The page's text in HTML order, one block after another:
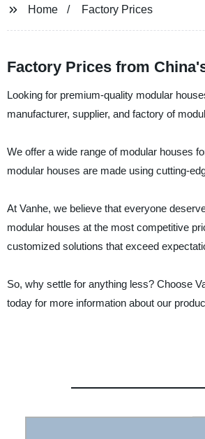
Home Factory Prices
Factory Prices from
Looking for premium-quality modular
manufacturer, supplier, and factory of
We offer a wide range of modular houses
modular houses are made using cutting-
At Vanhe, we believe that everyone
modular houses at the most competitive
customized solutions that exceed
So, why settle for anything less? Choose
today for more information about our